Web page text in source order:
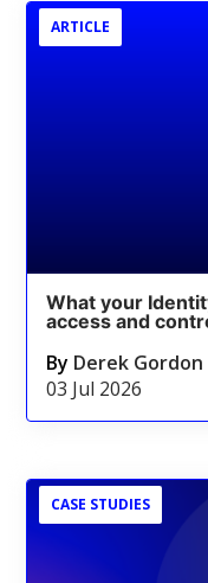
ARTICLE
What your
access and
By Derek Gordon
03 Jul 2026
CASE STUDIES